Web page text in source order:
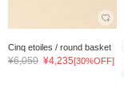
Cinq etoiles / round basket
¥6,050 ¥4,235[30%OFF]